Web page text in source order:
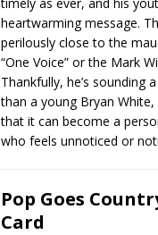
heartwarming message.
perilously close to the
“One Voice” or the Mark
Thankfully, he’s sounding
than a young Bryan
that it can become a
who feels unnoticed or
Pop Goes
Card